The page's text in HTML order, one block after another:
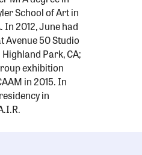
School of Art in
In 2012, June had
Avenue 50 Studio
Park, CA;
exhibition
in 2015. In
in